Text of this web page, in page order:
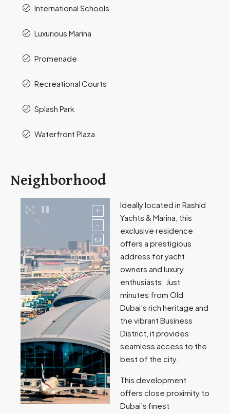
International Schools
Luxurious Marina
Promenade
Recreational Courts
Splash Park
Waterfront Plaza
Neighborhood
Ideally located in Rashid
Yachts & Marina, this
exclusive residence
offers a prestigious
address for yacht
owners and luxury
enthusiasts. Just
minutes from Old
Dubai’s rich heritage and
the vibrant Business
District, it provides
seamless access to the
best of the city.
This development
offers close proximity to
Dubai’s finest